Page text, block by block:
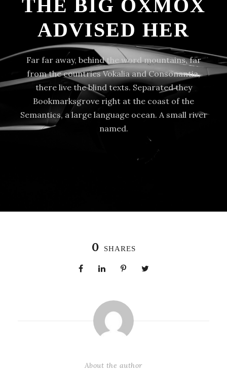
THE BIG OXMOX
ADVISED HER
Far far away, behind the word mountains, far
from the countries Vokalia and Consonantia,
there live the blind texts. Separated they
Bookmarksgrove right at the coast of the
Semantics, a large language ocean. A small river
named.
0 SHARES
About the author